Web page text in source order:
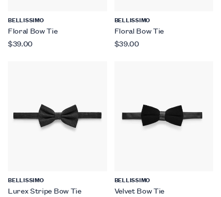
BELLISSIMO
Floral Bow Tie
$39.00
BELLISSIMO
Floral Bow Tie
$39.00
BELLISSIMO
Lurex Stripe Bow Tie
BELLISSIMO
Velvet Bow Tie